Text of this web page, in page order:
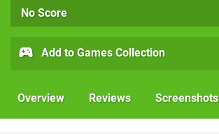
No Score
Add to Games Collection
Overview Reviews Screenshots